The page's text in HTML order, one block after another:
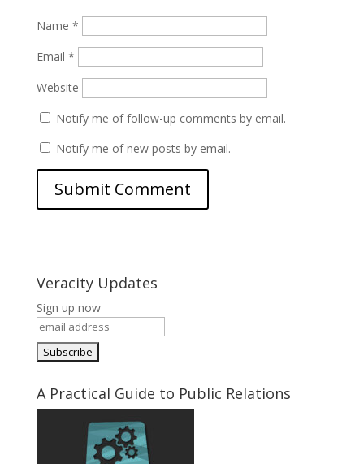
Name *
Email *
Website
Notify me of follow-up comments by email.
Notify me of new posts by email.
Veracity Updates
Sign up now
A Practical Guide to Public Relations